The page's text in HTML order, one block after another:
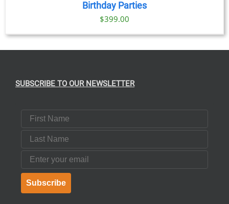
Birthday Parties
$399.00
SUBSCRIBE TO OUR NEWSLETTER
First Name
Last Name
Email
Subscribe